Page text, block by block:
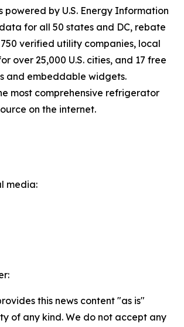
powered by U.S. Energy Information
for all 50 states and DC, rebate
verified utility companies, local
over 25,000 U.S. cities, and 17 free
and embeddable widgets.
most comprehensive refrigerator
on the internet.
media:
this news content "as is"
of any kind. We do not accept any